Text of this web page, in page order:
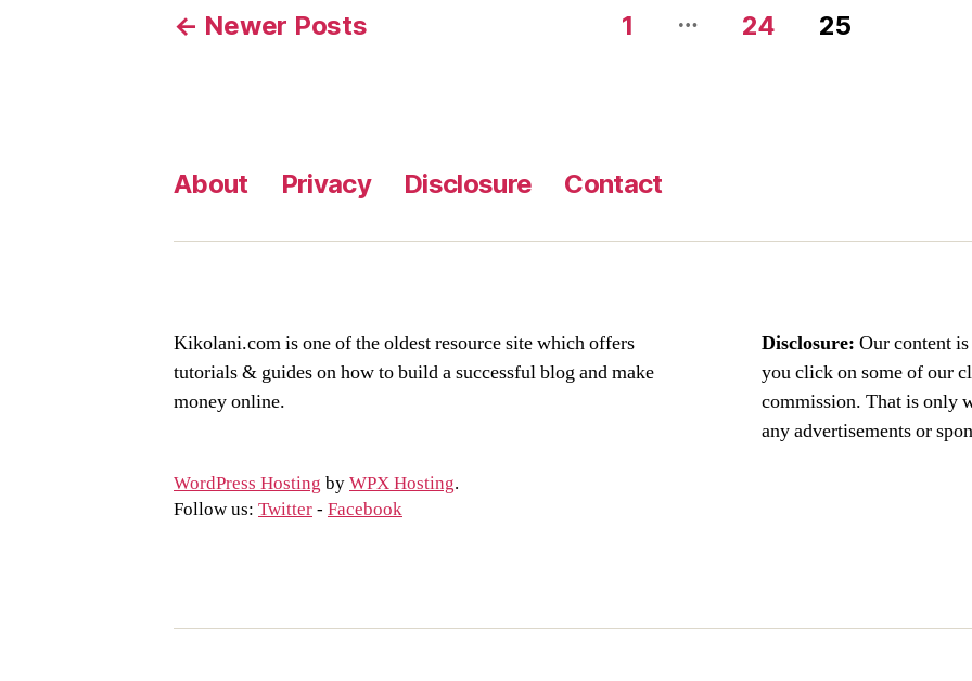
Posts
← Newer Posts 1 … 24 25
About Privacy Disclosure Contact
Kikolani.com is one of the oldest resource site which offers
tutorials & guides on how to build a successful blog and make
money online.
WordPress Hosting by WPX Hosting.
Follow us: Twitter - Facebook
Disclosure: Our content
you click on some of our
commission. That is only
any advertisements or